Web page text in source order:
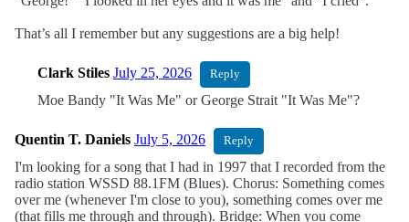
That’s all I remember but any suggestions are a big help!
Clark Stiles July 25, 2026 Reply
Moe Bandy "It Was Me" or George Strait "It Was Me"?
Quentin T. Daniels July 5, 2026 Reply
I'm looking for a song that I had in 1997 that I recorded from the
radio station WSSD 88.1FM (Blues). Chorus: Something comes
over me (whenever I'm close to you), something comes over me
(that fills me through and through). Bridge: When you come